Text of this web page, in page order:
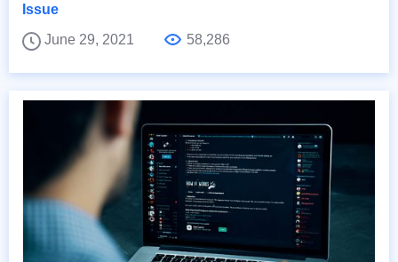
Issue
June 29, 2021
58,286